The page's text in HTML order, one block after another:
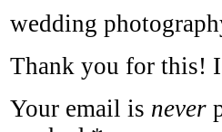
wedding
Thank you for this!
Your email is never